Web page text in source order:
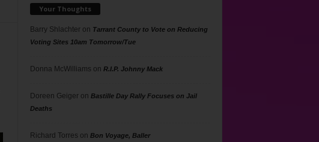
Your Thoughts
Barry Shlachteron Tarrant County to Vote on Reducing
Voting Sites 10am Tomorrow/Tue
Donna McWilliams on R.I.P. Johnny Mack
Doreen Geigeron Bastille Day Rally Focuses on Jail
Deaths
Richard Torres on Bon Voyage, Baller